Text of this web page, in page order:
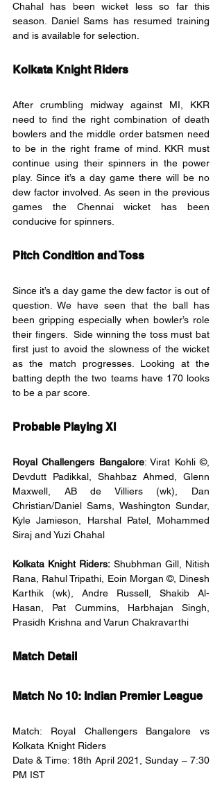
Chahal has been wicket less so far this
season. Daniel Sams has resumed training
and is available for selection.
Kolkata Knight Riders
After crumbling midway against MI, KKR
need to find the right combination of death
bowlers and the middle order batsmen need
to be in the right frame of mind. KKR must
continue using their spinners in the power
play. Since it’s a day game there will be no
dew factor involved. As seen in the previous
games the Chennai wicket has been
conducive for spinners.
Pitch Condition and Toss
Since it’s a day game the dew factor is out of
question. We have seen that the ball has
been gripping especially when bowler’s role
their fingers.  Side winning the toss must bat
first just to avoid the slowness of the wicket
as the match progresses. Looking at the
batting depth the two teams have 170 looks
to be a par score.
Probable Playing XI
Royal Challengers Bangalore: Virat Kohli ©,
Devdutt Padikkal, Shahbaz Ahmed, Glenn
Maxwell, AB de Villiers (wk), Dan
Christian/Daniel Sams, Washington Sundar,
Kyle Jamieson, Harshal Patel, Mohammed
Siraj and Yuzi Chahal
Kolkata Knight Riders: Shubhman Gill, Nitish
Rana, Rahul Tripathi, Eoin Morgan ©, Dinesh
Karthik (wk), Andre Russell, Shakib Al-
Hasan, Pat Cummins, Harbhajan Singh,
Prasidh Krishna and Varun Chakravarthi
Match Detail
Match No 10: Indian Premier League
Match: Royal Challengers Bangalore vs
Kolkata Knight Riders
Date & Time: 18th April 2021, Sunday – 7:30
PM IST